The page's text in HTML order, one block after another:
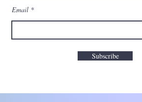
Email
Subscribe